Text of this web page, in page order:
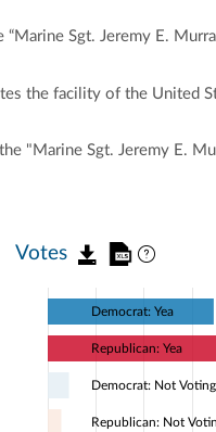
Sgt. Jeremy E.
the facility of the United
"Marine Sgt. Jeremy E.
Votes
Democrat: Yea
Republican: Yea
Democrat: Not Voting
Republican: Not